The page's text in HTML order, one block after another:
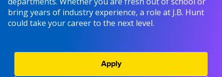
bring years of industry experience, a role at J.B. Hunt
could take your career to the next level.
Apply